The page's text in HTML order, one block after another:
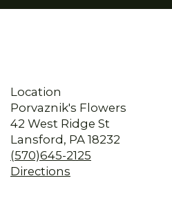
Location
Porvaznik's Flowers
42 West Ridge St
Lansford, PA 18232
(570)645-2125
Directions